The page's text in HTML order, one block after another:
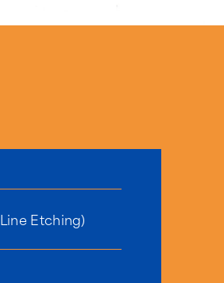
Etching)